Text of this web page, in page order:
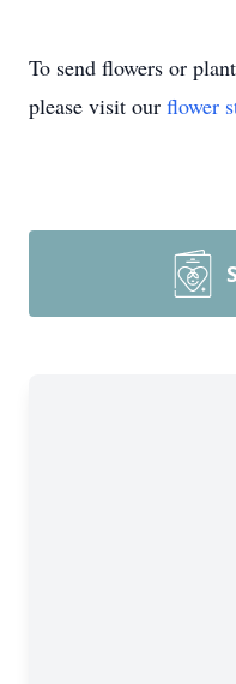
To send flowers or
please visit our flower